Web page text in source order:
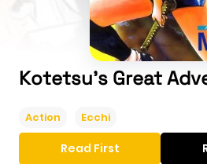
Kotetsu's Great
Action Ecchi
Read First